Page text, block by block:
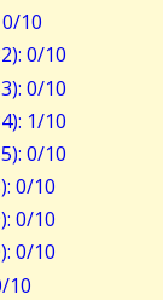
10
0/10
0/10
1/10
0/10
0/10
0/10
0/10
10